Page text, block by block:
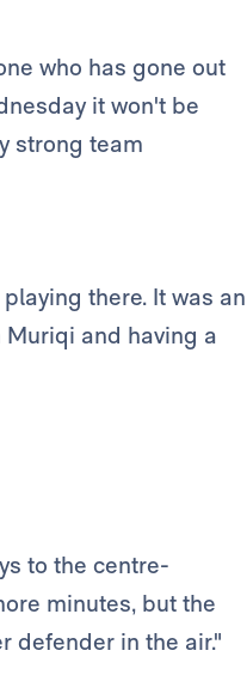
who has gone out
it won't be
strong team
there. It was an
and having a
to the centre-
minutes, but the
defender in the air."